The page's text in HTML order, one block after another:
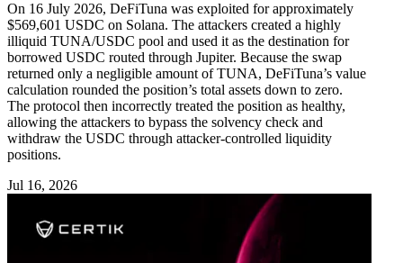
On 16 July 2026, DeFiTuna was exploited for approximately
$569,601 USDC on Solana. The attackers created a highly
illiquid TUNA/USDC pool and used it as the destination for
borrowed USDC routed through Jupiter. Because the swap
returned only a negligible amount of TUNA, DeFiTuna’s value
calculation rounded the position’s total assets down to zero.
The protocol then incorrectly treated the position as healthy,
allowing the attackers to bypass the solvency check and
withdraw the USDC through attacker-controlled liquidity
positions.
Jul 16, 2026